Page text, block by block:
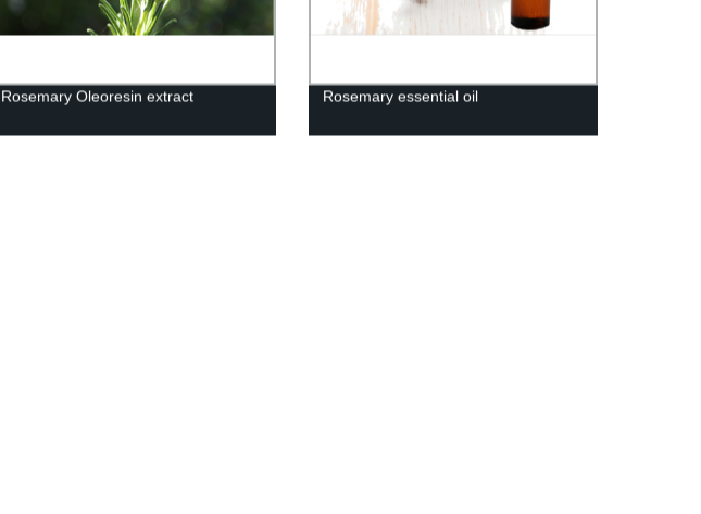
Rosemary Oleoresin extract Rosemary essential oil